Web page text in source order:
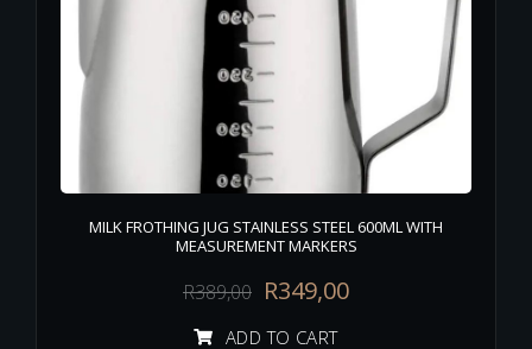
MILK FROTHING JUG STAINLESS STEEL 600ML WITH
MEASUREMENT MARKERS
R389,00 R349,00
ADD TO CART